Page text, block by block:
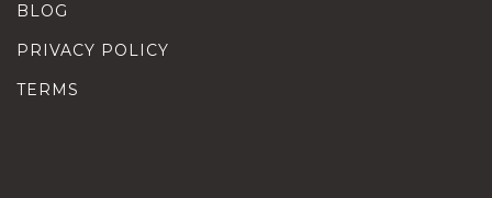
BLOG
PRIVACY POLICY
TERMS